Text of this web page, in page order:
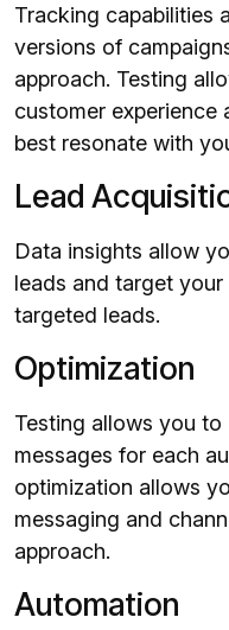
Tracking capabilities
versions of
approach. Testing
customer experience
best resonate with
Lead
Data insights allow
leads and target
targeted leads.
Optimization
Testing allows you
messages for each
optimization allows
messaging and
approach.
Automation